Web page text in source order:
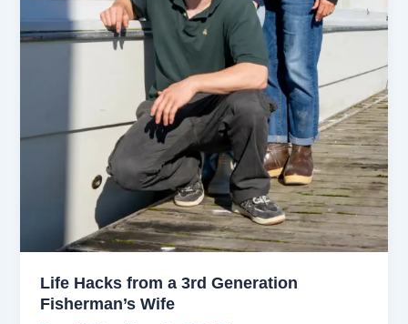
Life Hacks from a 3rd Generation
Fisherman’s Wife